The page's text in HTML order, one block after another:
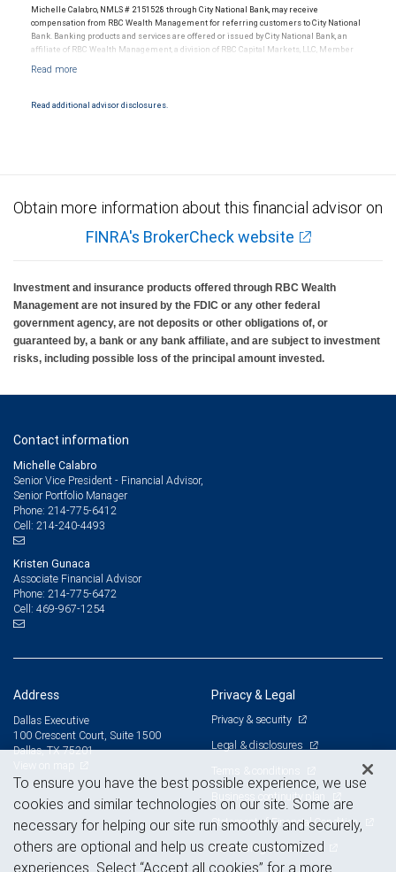
Michelle Calabro, NMLS # 2151528 through City National Bank, may receive
compensation from RBC Wealth Management for referring customers to City National
Bank. Banking products and services are offered or issued by City National Bank, an
affiliate of RBC Wealth Management, a division of RBC Capital Markets, LLC, Member
Products and services offered through City National Bank are not insured by SIPC. City
Read additional advisor disclosures.
Obtain more information about this financial advisor on
FINRA's BrokerCheck website
Investment and insurance products offered through RBC Wealth
Management are not insured by the FDIC or any other federal
government agency, are not deposits or other obligations of, or
guaranteed by, a bank or any bank affiliate, and are subject to investment
risks, including possible loss of the principal amount invested.
Contact information
Michelle Calabro
Senior Vice President - Financial Advisor,
Senior Portfolio Manager
Phone: 214-775-6412
Cell: 214-240-4493
Kristen Gunaca
Associate Financial Advisor
Phone: 214-775-6472
Cell: 469-967-1254
Address
Dallas Executive
100 Crescent Court, Suite 1500
Dallas, TX 75201
Privacy & Legal
Privacy & security
Legal & disclosures
Terms & conditions
Business continuity plan
Statement of Financial Condition
Advertising and cookies
To ensure you have the best possible experience, we use
cookies and similar technologies on our site. Some are
necessary for helping our site run smoothly and securely,
others are optional and help us create customized
experiences. Select “Accept all cookies” for a more